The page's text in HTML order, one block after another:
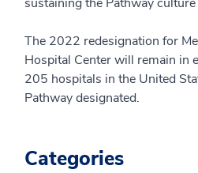
The 2022 redesignation for
Hospital Center will remain in
205 hospitals in the United
Pathway designated.
Categories